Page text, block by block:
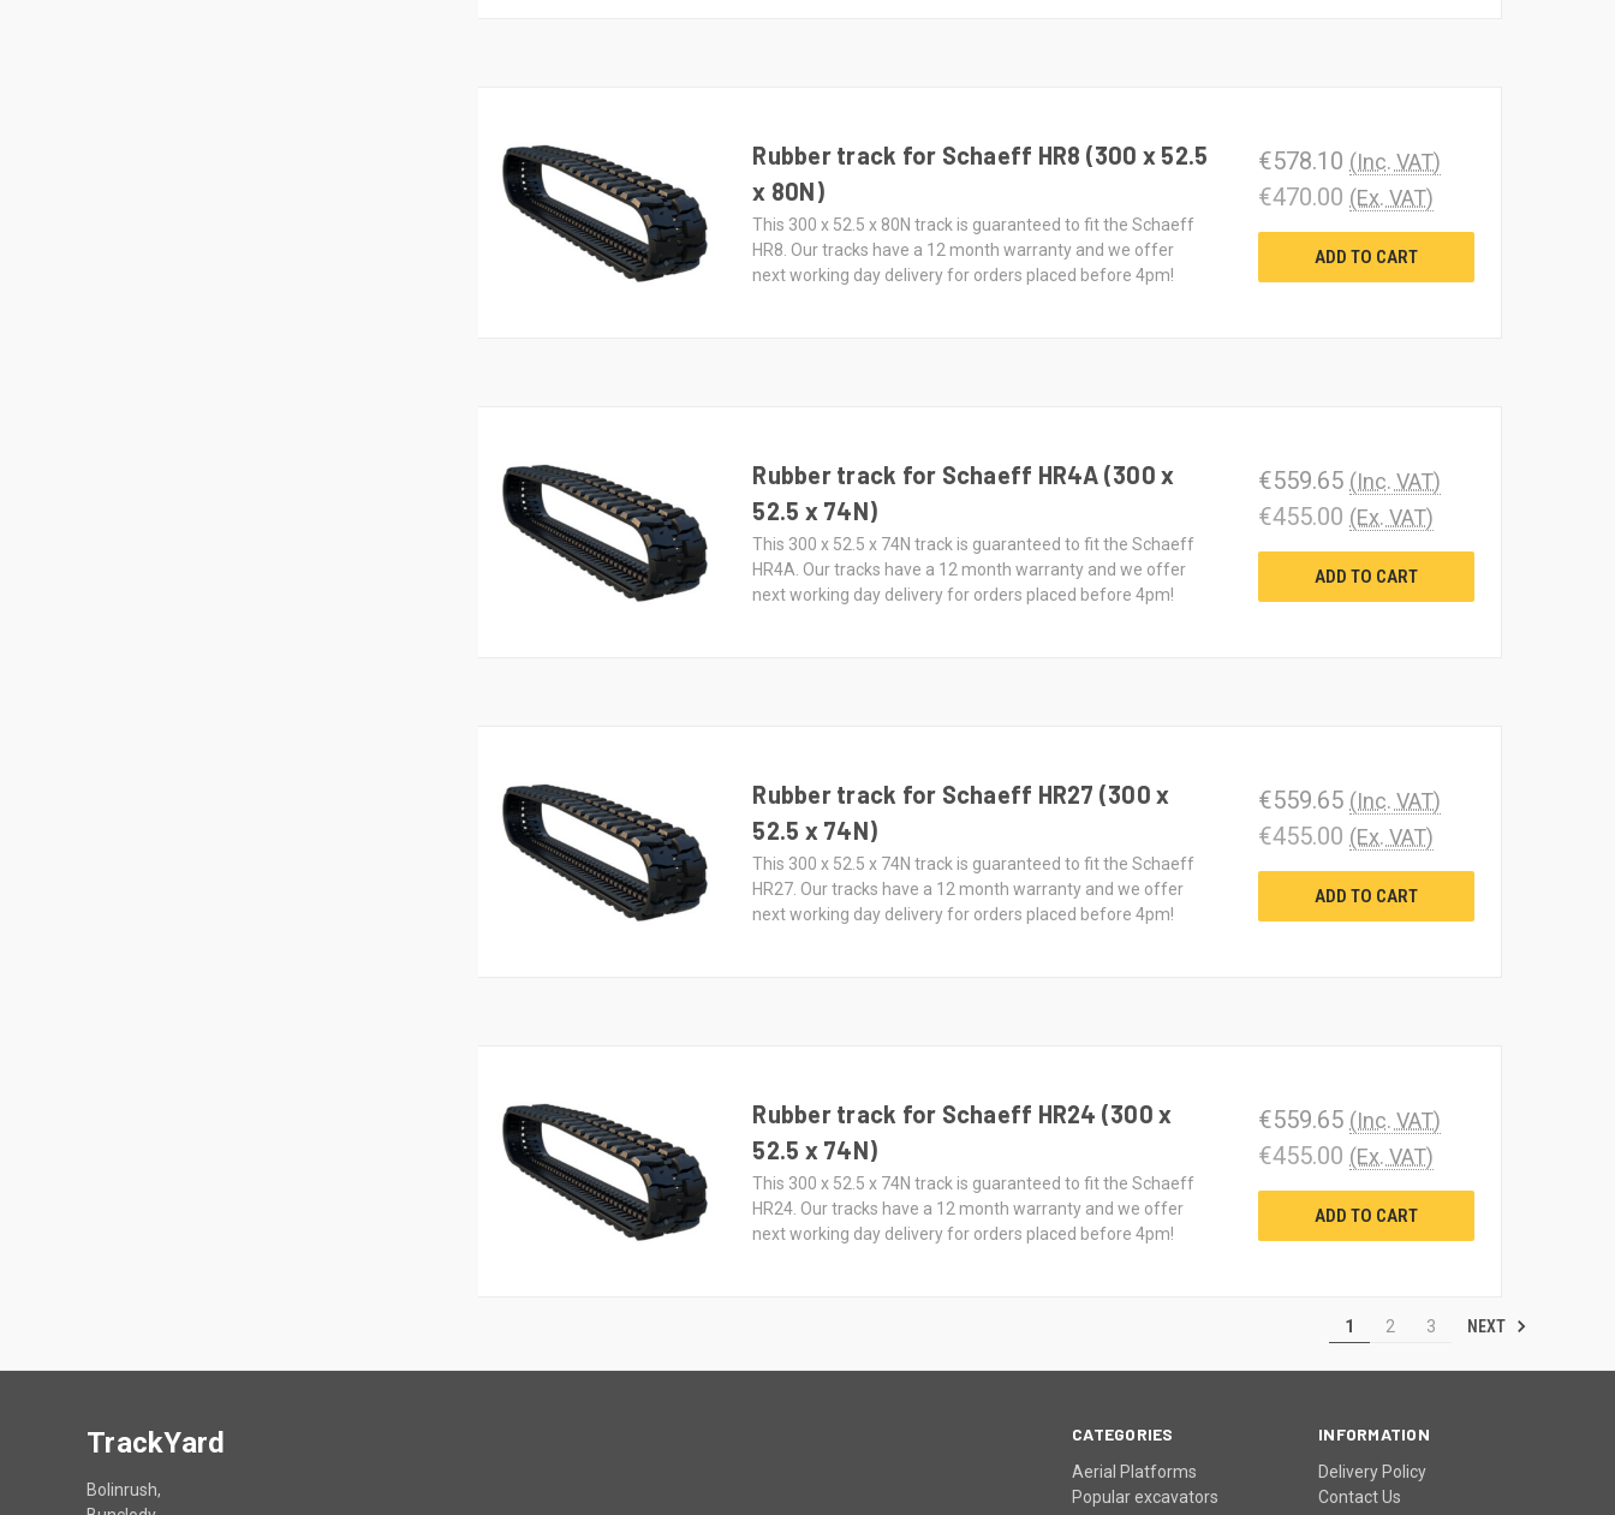
Rubber track for Schaeff HR8 (300 x 52.5
x 80N)
This 300 x 52.5 x 80N track is guaranteed to fit the Schaeff
HR8. Our tracks have a 12 month warranty and we offer
next working day delivery for orders placed before 4pm!
€578.10 (Inc. VAT)
€470.00 (Ex. VAT)
ADD TO CART
Rubber track for Schaeff HR4A (300 x
52.5 x 74N)
This 300 x 52.5 x 74N track is guaranteed to fit the Schaeff
HR4A. Our tracks have a 12 month warranty and we offer
next working day delivery for orders placed before 4pm!
€559.65 (Inc. VAT)
€455.00 (Ex. VAT)
ADD TO CART
Rubber track for Schaeff HR27 (300 x
52.5 x 74N)
This 300 x 52.5 x 74N track is guaranteed to fit the Schaeff
HR27. Our tracks have a 12 month warranty and we offer
next working day delivery for orders placed before 4pm!
€559.65 (Inc. VAT)
€455.00 (Ex. VAT)
ADD TO CART
Rubber track for Schaeff HR24 (300 x
52.5 x 74N)
This 300 x 52.5 x 74N track is guaranteed to fit the Schaeff
HR24. Our tracks have a 12 month warranty and we offer
next working day delivery for orders placed before 4pm!
€559.65 (Inc. VAT)
€455.00 (Ex. VAT)
ADD TO CART
1 2 3 NEXT
CATEGORIES
Aerial Platforms
Popular excavators
INFORMATION
Delivery Policy
Contact Us
TrackYard
Bolinrush,